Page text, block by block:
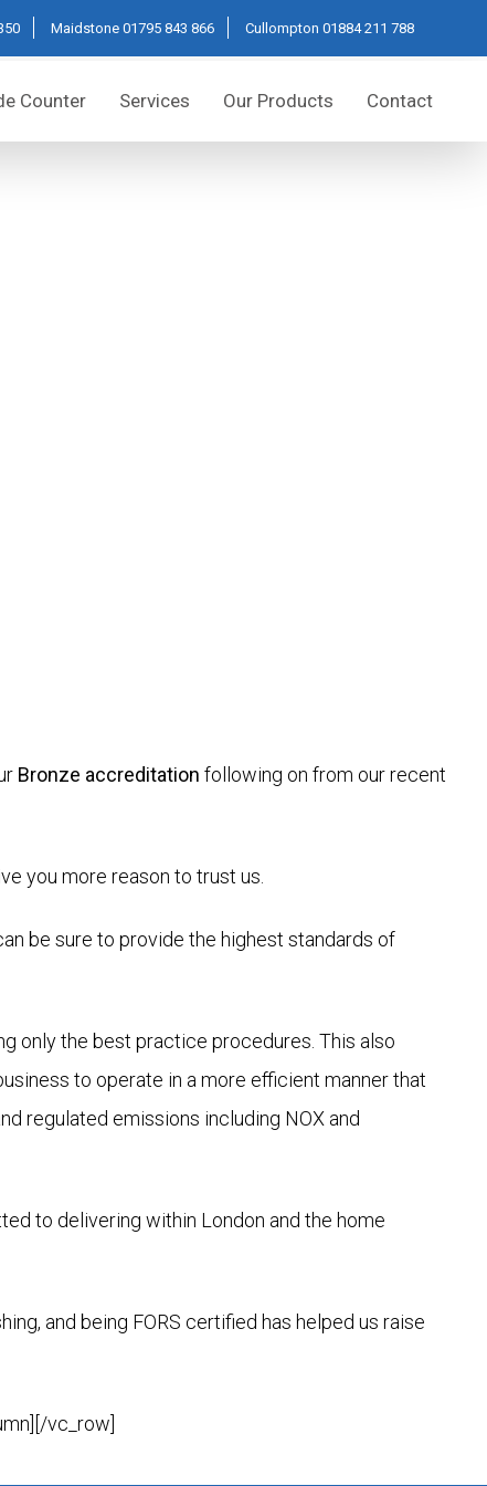
Maidstone 01795 843 866 Cullompton 01884 211 788
Counter Services Our Products Contact
Bronze accreditation following on from our recent
you more reason to trust us.
be sure to provide the highest standards of
only the best practice procedures. This also
to operate in a more efficient manner that
regulated emissions including NOX and
to delivering within London and the home
and being FORS certified has helped us raise
vc_row]